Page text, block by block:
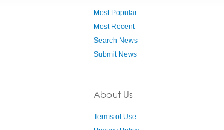
Most Popular
Most Recent
Search News
Submit News
About Us
Terms of Use